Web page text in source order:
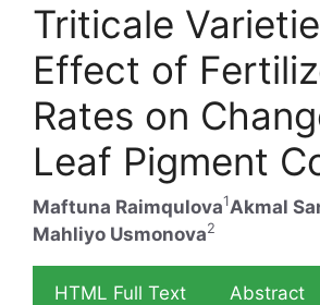
Triticale
Effect of
Rates on
Leaf Pigment
Maftuna Raimqulova1Akmal
Mahliyo Usmonova2
HTML Full Text Abstract